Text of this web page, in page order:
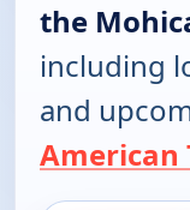
the
including
and
American